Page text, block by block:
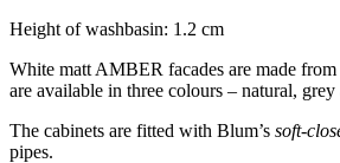
Height of washbasin: 1.2 cm
White matt AMBER facades are made
are available in three colours – natural,
The cabinets are fitted with Blum’s soft-
pipes.